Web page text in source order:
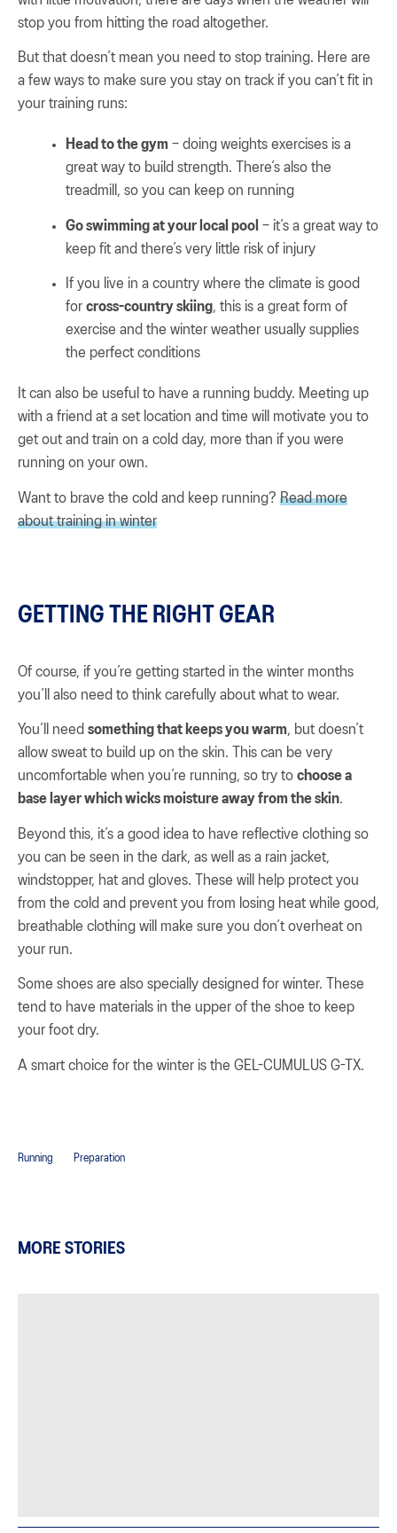
stop you from hitting the road altogether.
But that doesn’t mean you need to stop training. Here are
a few ways to make sure you stay on track if you can’t fit in
your training runs:
Head to the gym – doing weights exercises is a
great way to build strength. There’s also the
treadmill, so you can keep on running
Go swimming at your local pool – it’s a great way to
keep fit and there’s very little risk of injury
If you live in a country where the climate is good
for cross-country skiing, this is a great form of
exercise and the winter weather usually supplies
the perfect conditions
It can also be useful to have a running buddy. Meeting up
with a friend at a set location and time will motivate you to
get out and train on a cold day, more than if you were
running on your own.
Want to brave the cold and keep running? Read more
about training in winter
GETTING THE RIGHT GEAR
Of course, if you’re getting started in the winter months
you’ll also need to think carefully about what to wear.
You’ll need something that keeps you warm, but doesn’t
allow sweat to build up on the skin. This can be very
uncomfortable when you’re running, so try to choose a
base layer which wicks moisture away from the skin.
Beyond this, it’s a good idea to have reflective clothing so
you can be seen in the dark, as well as a rain jacket,
windstopper, hat and gloves. These will help protect you
from the cold and prevent you from losing heat while good,
breathable clothing will make sure you don’t overheat on
your run.
Some shoes are also specially designed for winter. These
tend to have materials in the upper of the shoe to keep
your foot dry.
A smart choice for the winter is the GEL-CUMULUS G-TX.
Running Preparation
MORE STORIES